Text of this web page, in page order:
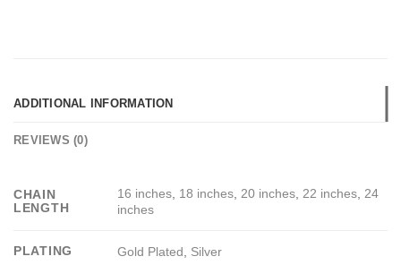
ADDITIONAL INFORMATION
REVIEWS (0)
CHAIN
LENGTH
16 inches, 18 inches,20 inches,22 inches,24
inches
PLATING Gold Plated, Silver